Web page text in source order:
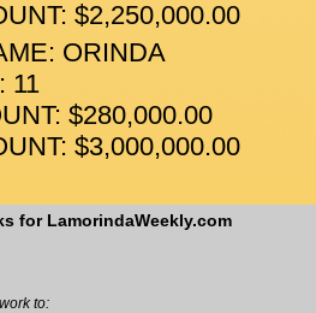
$2,250,000.00
ORINDA
11
$280,000.00
$3,000,000.00
for LamorindaWeekly.com
to: